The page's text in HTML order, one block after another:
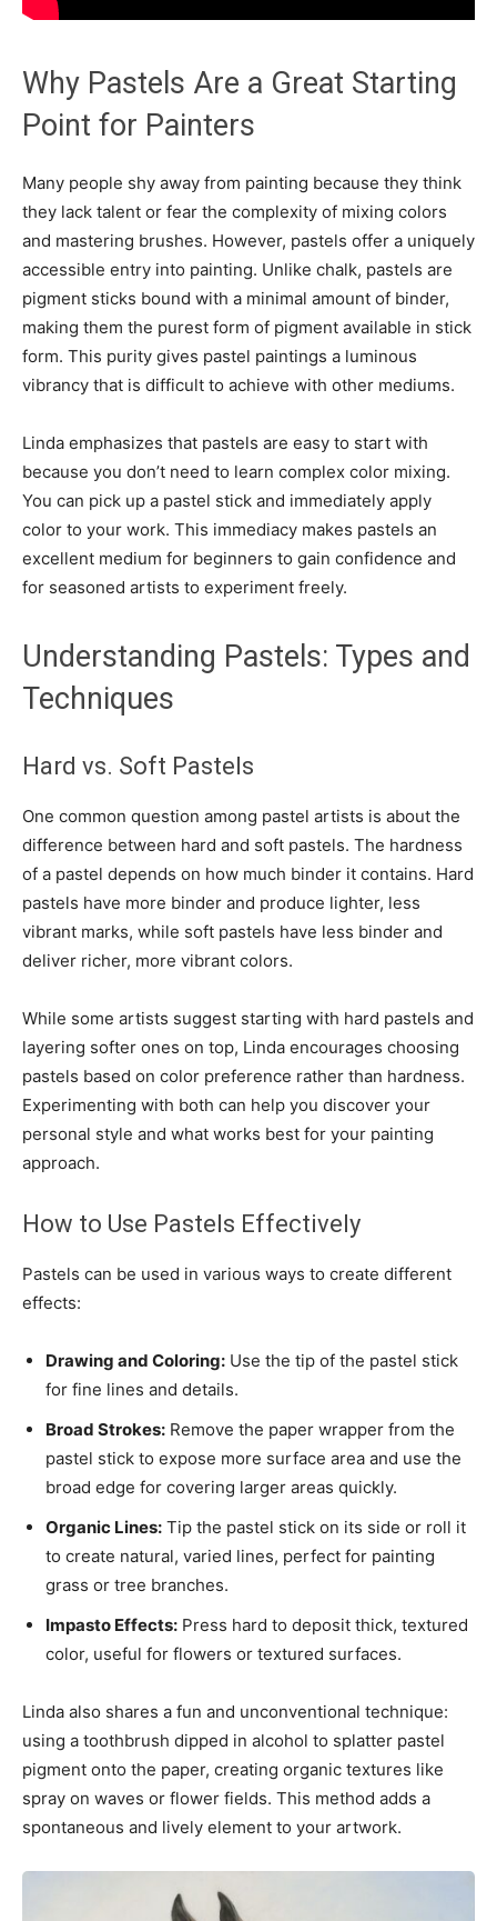
Why Pastels Are a Great Starting
Point for Painters
Many people shy away from painting because they think
they lack talent or fear the complexity of mixing colors
and mastering brushes. However, pastels offer a uniquely
accessible entry into painting. Unlike chalk, pastels are
pigment sticks bound with a minimal amount of binder,
making them the purest form of pigment available in stick
form. This purity gives pastel paintings a luminous
vibrancy that is difficult to achieve with other mediums.
Linda emphasizes that pastels are easy to start with
because you don’t need to learn complex color mixing.
You can pick up a pastel stick and immediately apply
color to your work. This immediacy makes pastels an
excellent medium for beginners to gain confidence and
for seasoned artists to experiment freely.
Understanding Pastels: Types and
Techniques
Hard vs. Soft Pastels
One common question among pastel artists is about the
difference between hard and soft pastels. The hardness
of a pastel depends on how much binder it contains. Hard
pastels have more binder and produce lighter, less
vibrant marks, while soft pastels have less binder and
deliver richer, more vibrant colors.
While some artists suggest starting with hard pastels and
layering softer ones on top, Linda encourages choosing
pastels based on color preference rather than hardness.
Experimenting with both can help you discover your
personal style and what works best for your painting
approach.
How to Use Pastels Effectively
Pastels can be used in various ways to create different
effects:
Drawing and Coloring: Use the tip of the pastel stick
for fine lines and details.
Broad Strokes: Remove the paper wrapper from the
pastel stick to expose more surface area and use the
broad edge for covering larger areas quickly.
Organic Lines: Tip the pastel stick on its side or roll it
to create natural, varied lines, perfect for painting
grass or tree branches.
Impasto Effects: Press hard to deposit thick, textured
color, useful for flowers or textured surfaces.
Linda also shares a fun and unconventional technique:
using a toothbrush dipped in alcohol to splatter pastel
pigment onto the paper, creating organic textures like
spray on waves or flower fields. This method adds a
spontaneous and lively element to your artwork.